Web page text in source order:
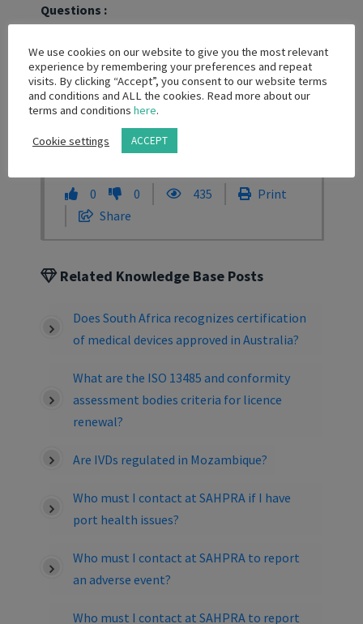
Questions :
Do I need ISO13485 certificate to trade in
medical devices?
Are local distributors required to have
ISO13485 certificates?
0 0 435
Print
Share
Related Knowledge Base Posts
Does South Africa recognizes certification
of medical devices approved in Australia?
What are the ISO 13485 and conformity
assessment bodies criteria for licence
renewal?
Are IVDs regulated in Mozambique?
Who must I contact at SAHPRA if I have
port health issues?
Who must I contact at SAHPRA to report
an adverse event?
Who must I contact at SAHPRA to report
We use cookies on our website to give you the most relevant
experience by remembering your preferences and repeat
visits. By clicking “Accept”, you consent to our website terms
and conditions and ALL the cookies. Read more about our
terms and conditions here.
Cookie settings ACCEPT